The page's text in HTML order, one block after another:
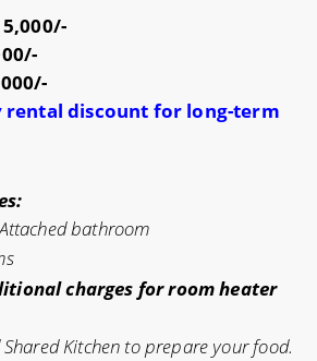
rental discount for long-term
bathroom
charges for room heater
Shared Kitchen to prepare your food.